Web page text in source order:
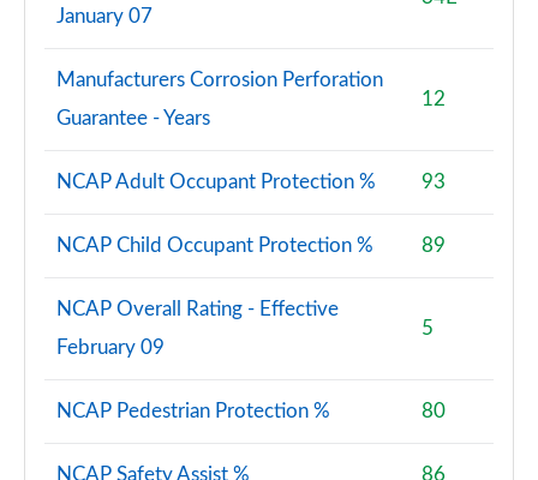
January 07
Manufacturers Corrosion Perforation
Guarantee - Years
12
NCAP Adult Occupant Protection % 93
NCAP Child Occupant Protection % 89
NCAP Overall Rating - Effective
February 09
5
NCAP Pedestrian Protection % 80
NCAP Safety Assist % 86